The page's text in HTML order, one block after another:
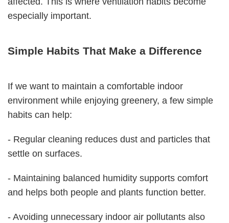
especially important.
Simple Habits That Make a Difference
If we want to maintain a comfortable indoor
environment while enjoying greenery, a few simple
habits can help:
- Regular cleaning reduces dust and particles that
settle on surfaces.
- Maintaining balanced humidity supports comfort
and helps both people and plants function better.
- Avoiding unnecessary indoor air pollutants also